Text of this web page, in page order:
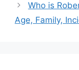
Who is
Age, Family,